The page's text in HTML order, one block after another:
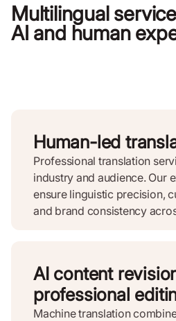
Multilingual
AI and human
Human-led
Professional translation
industry and audience. Our
ensure linguistic precision,
and brand consistency
AI content
professional
Machine translation